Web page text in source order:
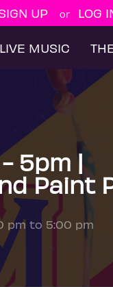
UP or LOG
LIVE MUSIC
5pm |
Paint
pm to 5:00 pm